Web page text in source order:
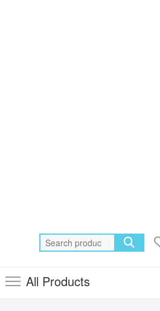
Search
for:
All Products